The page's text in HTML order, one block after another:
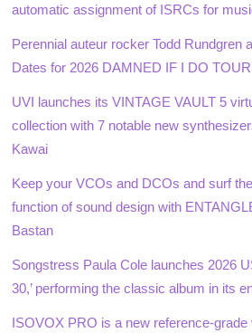
automatic assignment of ISRCs for
Perennial auteur rocker Todd Rundgren
Dates for 2026 DAMNED IF I DO TOUR
UVI launches its VINTAGE VAULT 5
collection with 7 notable new
Kawai
Keep your VCOs and DCOs and surf
function of sound design with
Bastan
Songstress Paula Cole launches 2026
30,’ performing the classic album in its
ISOVOX PRO is a new reference-